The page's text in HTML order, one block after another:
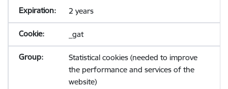
2 years
_gat
Statistical cookies (needed to improve
the performance and services of the
website)